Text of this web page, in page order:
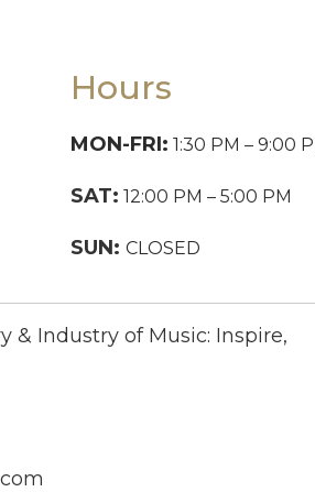
Hours
MON-FRI: 1:30 PM – 9:00
SAT: 12:00 PM – 5:00 PM
SUN: CLOSED
& Industry of Music: Inspire,